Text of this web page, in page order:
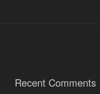
Recent Comments